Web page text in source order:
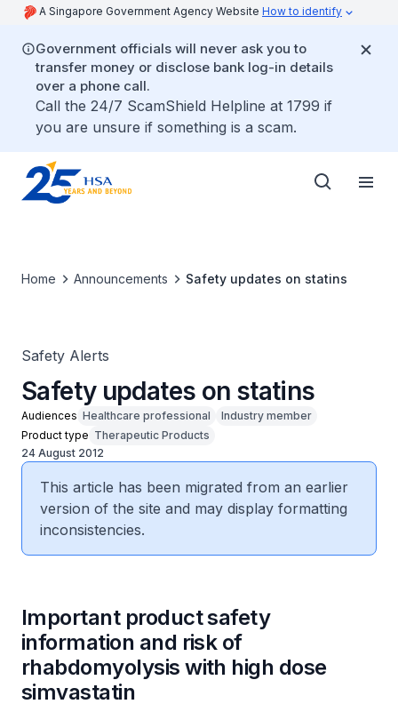
A Singapore Government Agency Website How to identify
Government officials will never ask you to
transfer money or disclose bank log-in details
over a phone call.
Call the 24/7 ScamShield Helpline at 1799 if
you are unsure if something is a scam.
Home Announcements Safety updates on statins
Safety Alerts
Safety updates on statins
Audiences Healthcare professional
Industry member
Product type Therapeutic Products
24 August 2012
This article has been migrated from an earlier
version of the site and may display formatting
inconsistencies.
Important product safety
information and risk of
rhabdomyolysis with high dose
simvastatin